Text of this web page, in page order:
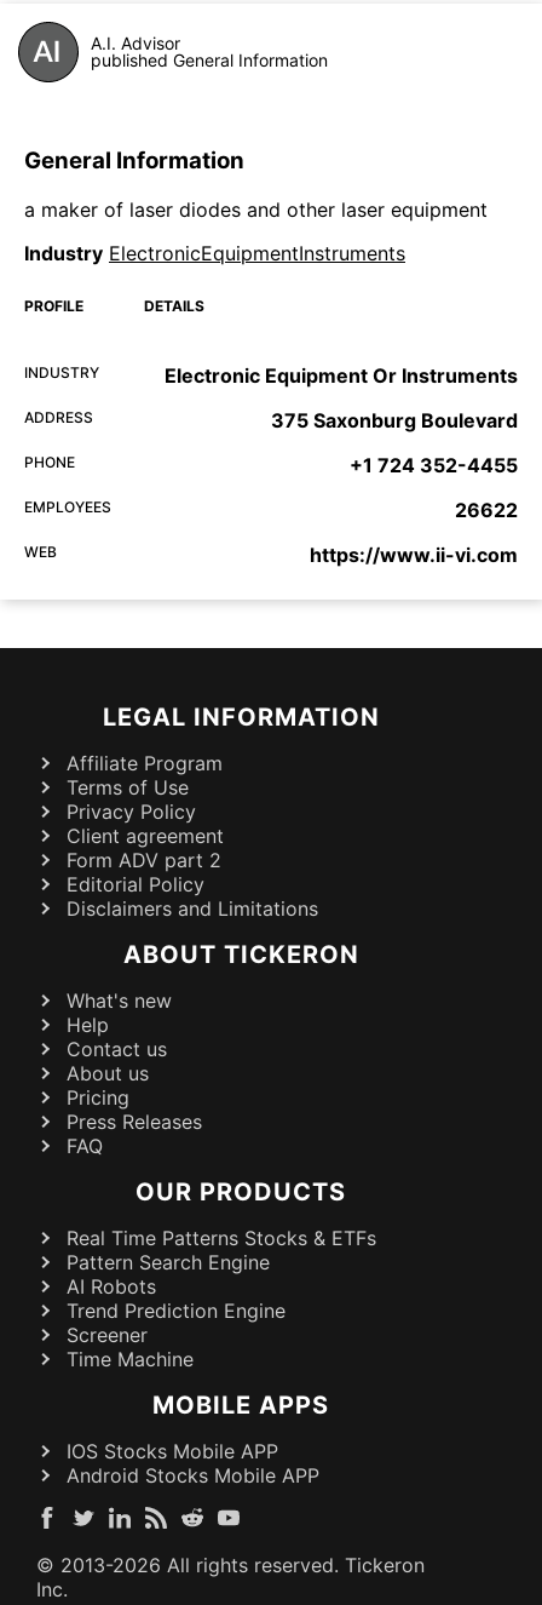
A.I. Advisor
published General Information
General Information
a maker of laser diodes and other laser equipment
Industry ElectronicEquipmentInstruments
PROFILE DETAILS
INDUSTRY Electronic Equipment Or Instruments
ADDRESS 375 Saxonburg Boulevard
PHONE +1 724 352-4455
EMPLOYEES 26622
WEB https://www.ii-vi.com
LEGAL INFORMATION
Affiliate Program
Terms of Use
Privacy Policy
Client agreement
Form ADV part 2
Editorial Policy
Disclaimers and Limitations
ABOUT TICKERON
What's new
Help
Contact us
About us
Pricing
Press Releases
FAQ
OUR PRODUCTS
Real Time Patterns Stocks & ETFs
Pattern Search Engine
AI Robots
Trend Prediction Engine
Screener
Time Machine
MOBILE APPS
IOS Stocks Mobile APP
Android Stocks Mobile APP
© 2013-2026 All rights reserved. Tickeron
Inc.